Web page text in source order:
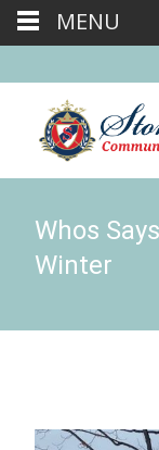
Whos
Winter
MENU